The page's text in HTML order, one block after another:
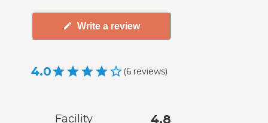
Write a review
4.0 (6 reviews)
Facility 4.8